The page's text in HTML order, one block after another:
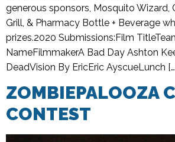
generous sponsors, Mosquito Wizard,
Grill, & Pharmacy Bottle + Beverage
prizes.2020 Submissions:Film
NameFilmmakerA Bad Day Ashton
DeadVision By EricEric AyscueLunch
ZOMBIEPALOOZA
CONTEST